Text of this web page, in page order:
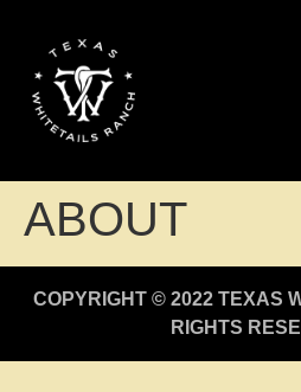
ABOUT
COPYRIGHT © 2022 TEXAS
RIGHTS